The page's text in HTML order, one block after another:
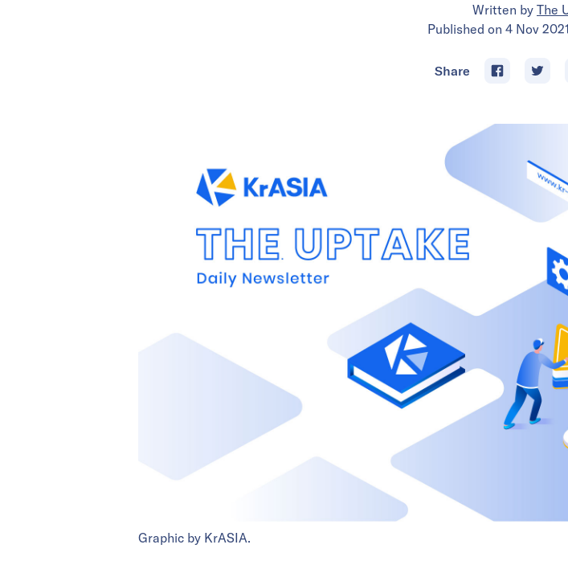
Written by The
Published on 4 Nov 2021
Share
Graphic by KrASIA.